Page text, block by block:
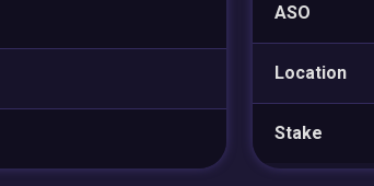
ASO
Location
Stake